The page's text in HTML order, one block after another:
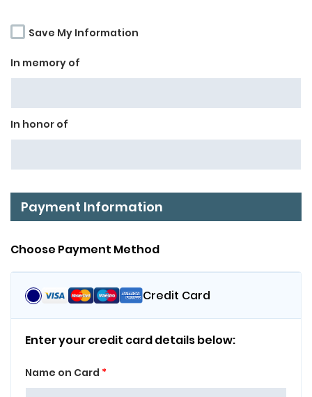
Save My Information
In memory of
In honor of
Payment Information
Choose Payment Method
Credit Card
Enter your credit card details below:
Name on Card *